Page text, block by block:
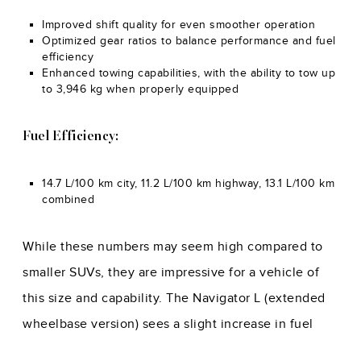
Improved shift quality for even smoother operation
Optimized gear ratios to balance performance and fuel
efficiency
Enhanced towing capabilities, with the ability to tow up
to 3,946 kg when properly equipped
Fuel Efficiency:
14.7 L/100 km city, 11.2 L/100 km highway, 13.1 L/100 km
combined
While these numbers may seem high compared to
smaller SUVs, they are impressive for a vehicle of
this size and capability. The Navigator L (extended
wheelbase version) sees a slight increase in fuel